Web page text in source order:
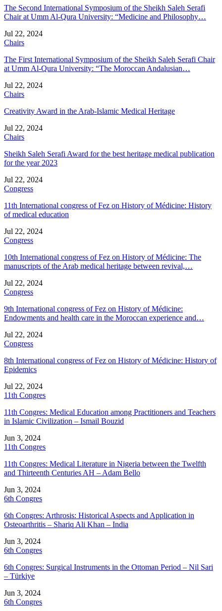
The Second International Symposium of the Sheikh Saleh Serafi
Chair at Umm Al-Qura University: “Medicine and Philosophy…
Jul 22, 2024
Chairs
The First International Symposium of the Sheikh Saleh Serafi Chair
at Umm Al-Qura University: “The Moroccan Andalusian…
Jul 22, 2024
Chairs
Creativity Award in the Arab-Islamic Medical Heritage
Jul 22, 2024
Chairs
Sheikh Saleh Serafi Award for the best heritage medical publication
for the year 2023
Jul 22, 2024
Congress
11th International congress of Fez on History of Médicine: History
of medical education
Jul 22, 2024
Congress
10th International congress of Fez on History of Médicine: The
manuscripts of the Arab medical heritage between revival,…
Jul 22, 2024
Congress
9th International congress of Fez on History of Médicine:
Endowments and health care in the Moroccan experience and…
Jul 22, 2024
Congress
8th International congress of Fez on History of Médicine: History of
Epidemics
Jul 22, 2024
11th Congres
11th Congres: Medical Education among Practitioners and Teachers
in Islamic Civilization – Ismail Bouzid
Jun 3, 2024
11th Congres
11th Congres: Medical Literature in Nigeria between the Twelfth
and Thirteenth Centuries AH – Adam Bello
Jun 3, 2024
6th Congres
6th Congres: Arthrosis: Historical Aspects and Application in
Osteoarthritis – Shariq Ali Khan – India
Jun 3, 2024
6th Congres
6th Congres: Surgical Instruments in the Ottoman Period – Nil Sari
– Türkiye
Jun 3, 2024
6th Congres